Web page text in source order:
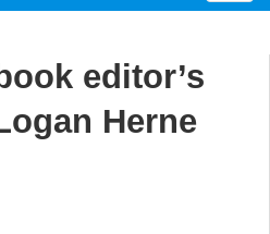
o
editor’s
Herne